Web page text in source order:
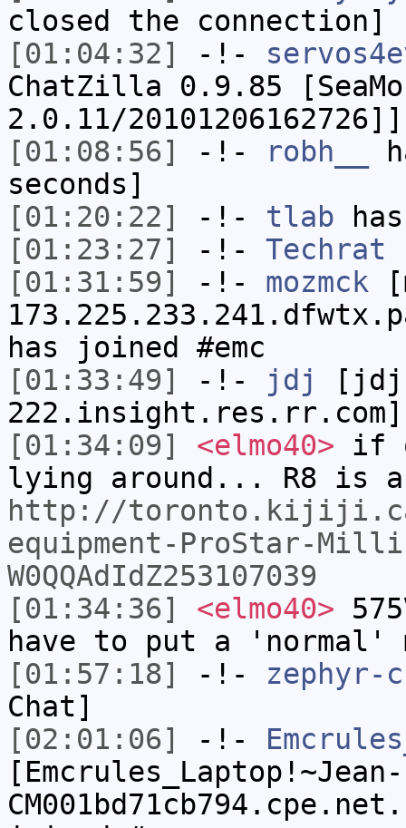
closed the connection]
[01:04:32]
-!-
ChatZilla 0.9.85
2.0.11/20101206162726]]
[01:08:56]
-!- robh__
seconds]
[01:20:22]
-!- tlab
[01:23:27]
-!- Techrat
[01:31:59]
-!- mozmck
has joined #emc
[01:33:49]
-!- jdj
222.insight.res.rr.com]
[01:34:09]
<elmo40> if
lying around... R8 is
http://
equipment-ProStar-
W0QQAdIdZ253107039
[01:34:36]
<elmo40>
have to put a
[01:57:18]
-!- zephyr-
Chat]
[02:01:06]
-!-
[Emcrules_Laptop!~Jean-